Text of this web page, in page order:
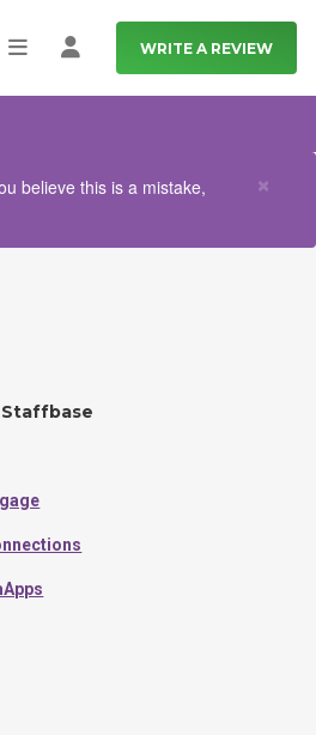
MoreLog in WRITE A REVIEW
believe this is a mistake,
×
Staffbase